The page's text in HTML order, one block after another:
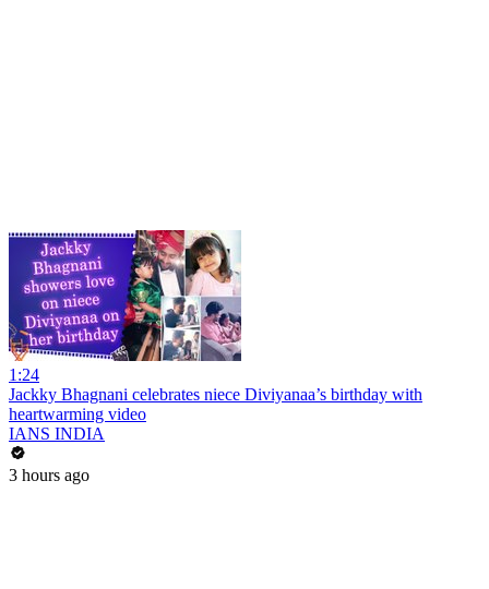
1:24
Jackky Bhagnani celebrates niece Diviyanaa’s birthday with
heartwarming video
IANS INDIA
3 hours ago